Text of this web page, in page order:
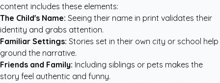
content includes these elements:
The Child's Name: Seeing their name in print validates their
identity and grabs attention.
Familiar Settings: Stories set in their own city or school help
ground the narrative.
Friends and Family: Including siblings or pets makes the
story feel authentic and funny.